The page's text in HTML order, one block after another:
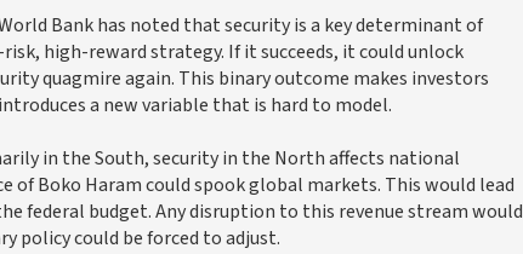
Bank has noted that security is a key determinant of
high-reward strategy. If it succeeds, it could unlock
quagmire again. This binary outcome makes investors
a new variable that is hard to model.
in the South, security in the North affects national
of Boko Haram could spook global markets. This would lead
federal budget. Any disruption to this revenue stream would
policy could be forced to adjust.